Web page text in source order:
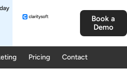
Book a
Demo
Pricing Contact